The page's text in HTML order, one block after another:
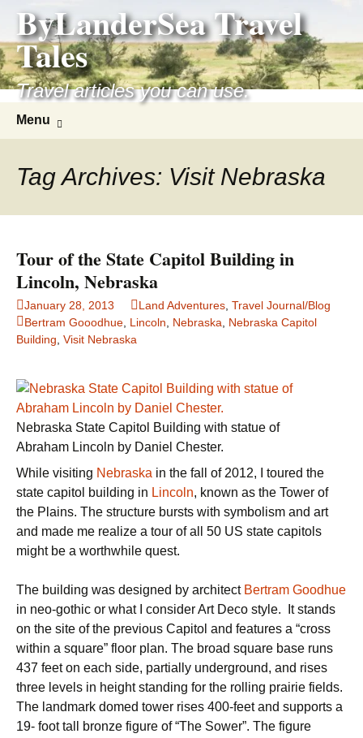
content
ByLanderSea Travel
Tales
Travel articles you can use.
Menu
Tag Archives: Visit Nebraska
Tour of the State Capitol Building in
Lincoln, Nebraska
January 28, 2013 Land Adventures Travel Journal/Blog
Bertram Gooodhue Lincoln Nebraska
Nebraska Capitol
Building Visit Nebraska
Nebraska State Capitol Building with statue of
Abraham Lincoln by Daniel Chester.
While visiting Nebraska in the fall of 2012, I toured the
state capitol building in Lincoln, known as the Tower of
the Plains. The structure bursts with symbolism and art
and made me realize a tour of all 50 US state capitols
might be a worthwhile quest.
The building was designed by architectBertram Goodhue
in neo-gothic or what I consider Art Deco style. It stands
on the site of the previous Capitol and features a “cross
within a square” floor plan. The broad square base runs
437 feet on each side, partially underground, and rises
three levels in height standing for the rolling prairie fields.
The landmark domed tower rises 400-feet and supports a
19- foot tall bronze figure of “The Sower”. The figure